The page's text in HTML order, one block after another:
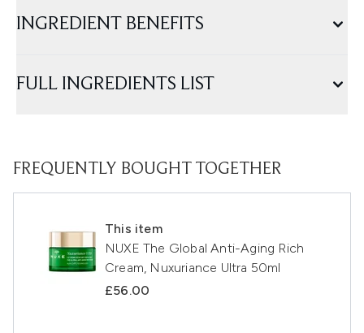
INGREDIENT BENEFITS
FULL INGREDIENTS LIST
FREQUENTLY BOUGHT TOGETHER
This item
NUXE The Global Anti-Aging Rich
Cream, Nuxuriance Ultra 50ml
£56.00